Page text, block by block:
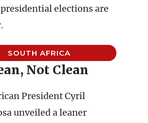
elections are
SOUTH AFRICA
Not Clean
President Cyril
unveiled a leaner